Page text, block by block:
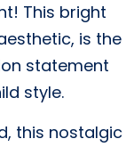
This bright
is the
statement
style.
this nostalgic